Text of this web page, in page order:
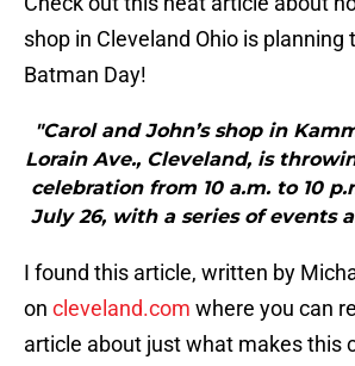
shop in Cleveland Ohio is planning
Batman Day!
"Carol and John’s shop in
Lorain Ave., Cleveland, is
celebration from 10 a.m. to 10
July 26, with a series of events
I found this article, written by
on cleveland.com where you can
article about just what makes this